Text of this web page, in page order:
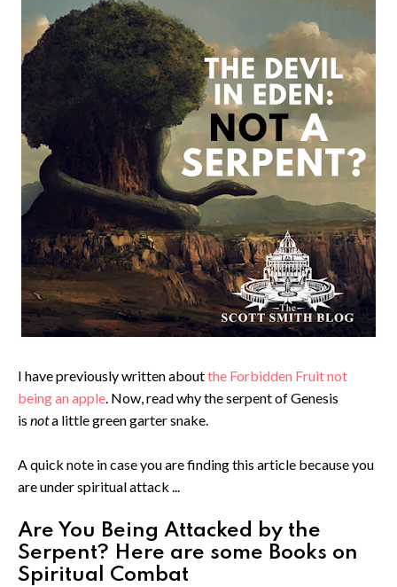
I have previously written aboutthe Forbidden Fruit not
being an apple. Now, read why the serpent of Genesis
is nota little green garter snake.
A quick note in case you are finding this article because you
are under spiritual attack ...
Are You Being Attacked by the
Serpent? Here are some Books on
Spiritual Combat